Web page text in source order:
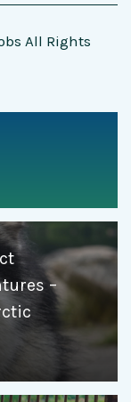
All Rights
–